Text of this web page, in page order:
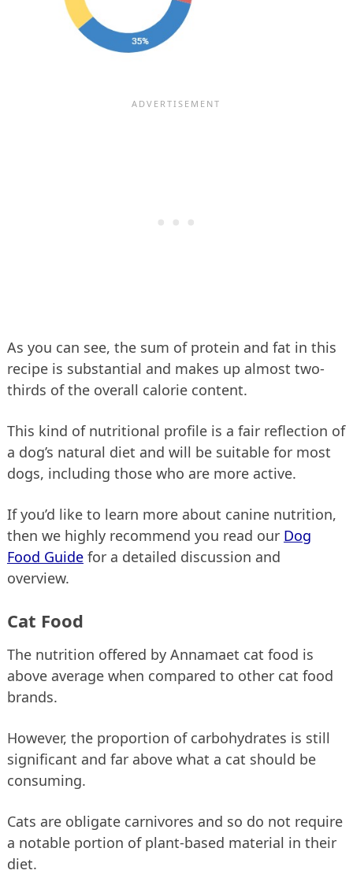
As you can see, the sum of protein and fat in this
recipe is substantial and makes up almost two-
thirds of the overall calorie content.
This kind of nutritional profile is a fair reflection of
a dog’s natural diet and will be suitable for most
dogs, including those who are more active.
If you’d like to learn more about canine nutrition,
then we highly recommend you read our Dog
Food Guidefor a detailed discussion and
overview.
Cat Food
The nutrition offered by Annamaet cat food is
above average when compared to other cat food
brands.
However, the proportion of carbohydrates is still
significant and far above what a cat should be
consuming.
Cats are obligate carnivores and so do not require
a notable portion of plant-based material in their
diet.